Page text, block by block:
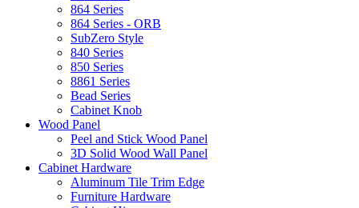
864 Series
864 Series - ORB
SubZero Style
840 Series
850 Series
8861 Series
Bead Series
Cabinet Knob
Wood Panel
Peel and Stick Wood Panel
3D Solid Wood Wall Panel
Cabinet Hardware
Aluminum Tile Trim Edge
Furniture Hardware